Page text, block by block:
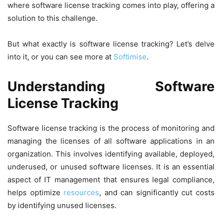
where software license tracking comes into play, offering a
solution to this challenge.
But what exactly is software license tracking? Let’s delve
into it, or you can see more at Softimise.
Understanding Software
License Tracking
Software license tracking is the process of monitoring and
managing the licenses of all software applications in an
organization. This involves identifying available, deployed,
underused, or unused software licenses. It is an essential
aspect of IT management that ensures legal compliance,
helps optimize resources, and can significantly cut costs
by identifying unused licenses.